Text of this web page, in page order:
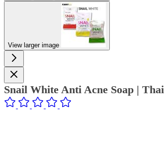
View larger image
Snail White Anti Acne Soap |